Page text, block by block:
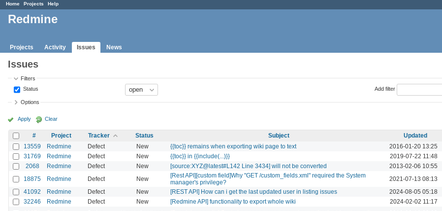
Home Projects Help
Redmine
Projects Activity Issues News
Issues
Filters
Status
Add filter
Options
Apply Clear
# Project Tracker Status Subject Updated
13559
Redmine Defect New {{toc}} remains when exporting wiki page to text 2016-01-20 13:25
31769 Redmine Defect New {{toc}} in {{include(...)}} 2019-07-22 11:48
2068 Redmine Defect New [source:XYZ@latest#L142 Line 3434] will not be converted 2013-02-06 10:55
18875 Redmine Defect New
[Rest API][custom field]Why "GET /custom_fields.xml" required the System
manager's privilege?
2021-07-13 08:13
41092 Redmine Defect New [REST API] How can i get the last updated user in listing issues 2024-08-05 05:18
32246 Redmine Defect New [Redmine API] functionality to export whole wiki 2024-02-02 11:17